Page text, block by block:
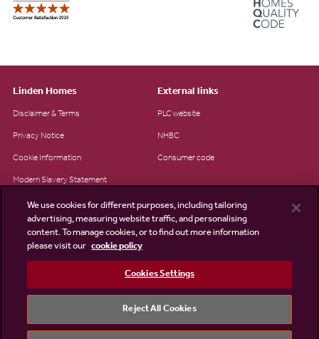
Linden Homes
Disclaimer & Terms
Privacy Notice
Cookie Information
Modern Slavery Statement
Site Map
Existing customers
External links
PLC website
NHBC
Consumer code
We use cookies for different purposes, including tailoring
advertising, measuring website traffic, and personalising
content. To manage cookies, or to find out more information
please visit our cookie policy
Cookies Settings
Reject All Cookies